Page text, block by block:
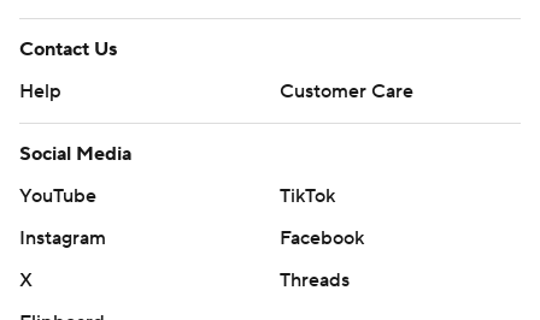
Contact Us
Help
Customer Care
Social Media
YouTube
TikTok
Instagram
Facebook
X
Threads